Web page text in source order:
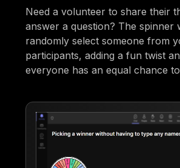
Need a volunteer to share their
answer a question? The spinner
randomly select someone from
participants, adding a fun twist
everyone has an equal chance